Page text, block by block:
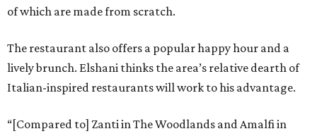
of which are made from scratch.
The restaurant also offers a popular happy hour and a
lively brunch. Elshani thinks the area’s relative dearth of
Italian-inspired restaurants will work to his advantage.
“[Compared to] Zanti in The Woodlands and Amalfi in